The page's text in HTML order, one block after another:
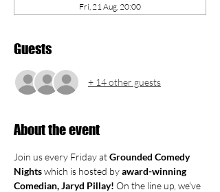
Fri, 21 Aug, 20:00
Guests
+ 14 other guests
About the event
Join us every Friday at Grounded Comedy
Nights which is hosted by award-winning
Comedian, Jaryd Pillay! On the line up, we've